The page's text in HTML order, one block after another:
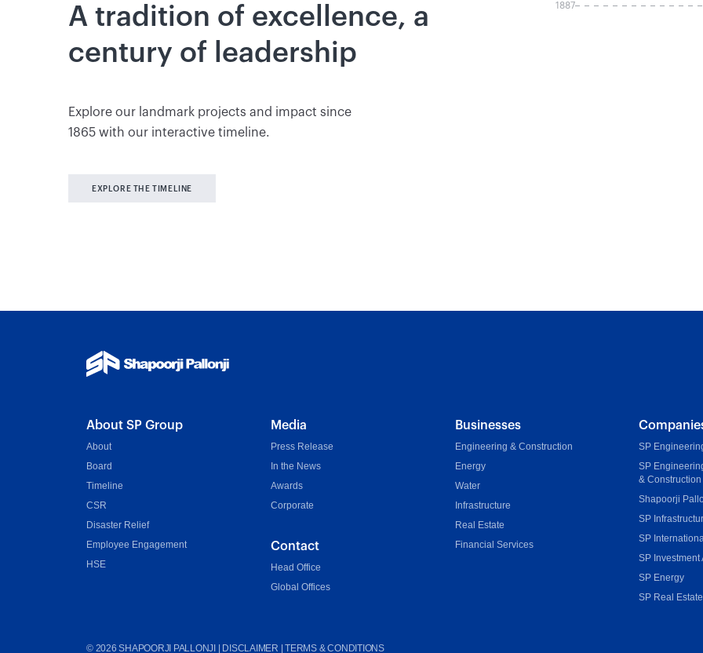
A tradition of excellence, a
century of leadership
Explore our landmark projects and impact since
1865 with our interactive timeline.
EXPLORE THE TIMELINE
1887
About SP Group
About
Board
Timeline
CSR
Disaster Relief
Employee Engagement
HSE
Media
Press Release
In the News
Awards
Corporate
Contact
Head Office
Global Offices
Businesses
Engineering & Construction
Energy
Water
Infrastructure
Real Estate
Financial Services
SP
SP
& Construction
Shapoorji
SP
SP
SP Investment
SP Energy
SP Real Estate
© 2026 SHAPOORJI PALLONJI | DISCLAIMER |TERMS & CONDITIONS